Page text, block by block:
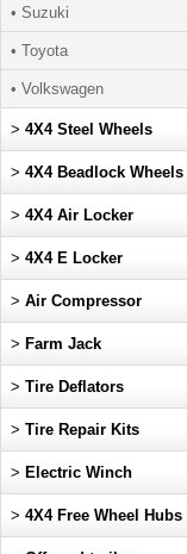
• Suzuki
• Toyota
• Volkswagen
> 4X4 Steel Wheels
> 4X4 Beadlock Wheels
> 4X4 Air Locker
> 4X4 E Locker
> Air Compressor
> Farm Jack
> Tire Deflators
> Tire Repair Kits
> Electric Winch
> 4X4 Free Wheel Hubs